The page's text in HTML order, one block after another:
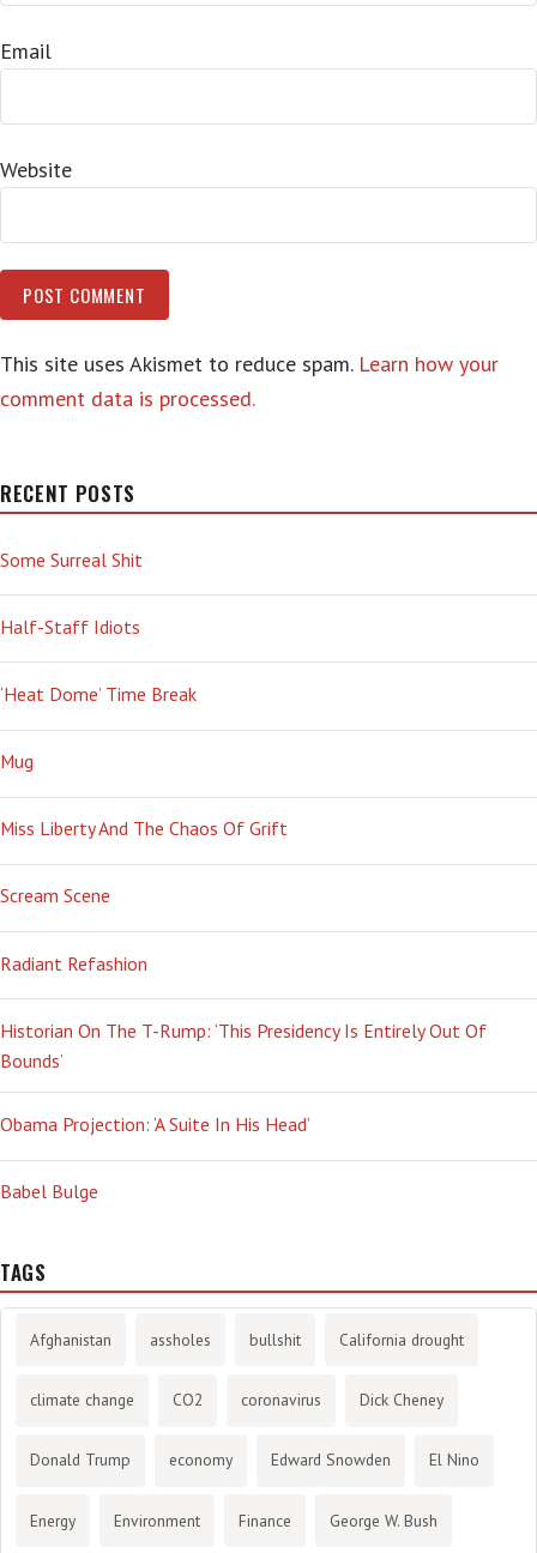
Email
Website
This site uses Akismet to reduce spam. Learn how your
comment data is processed.
RECENT POSTS
Some Surreal Shit
Half-Staff Idiots
‘Heat Dome’ Time Break
Mug
Miss Liberty And The Chaos Of Grift
Scream Scene
Radiant Refashion
Historian On The T-Rump: ‘This Presidency Is Entirely Out Of
Bounds’
Obama Projection: ‘A Suite In His Head’
Babel Bulge
TAGS
Afghanistan assholes bullshit California drought
climate change CO2 coronavirus Dick Cheney
Donald Trump economy Edward Snowden El Nino
Energy Environment Finance George W. Bush